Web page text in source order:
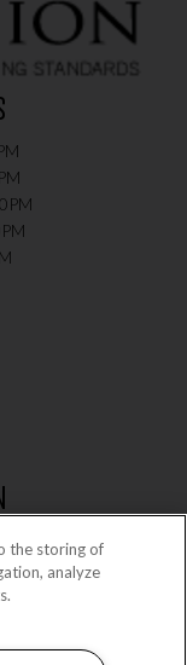
the storing of
analyze